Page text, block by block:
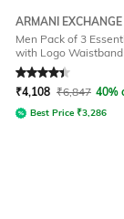
ARMANI EXCHANGE
Men Pack of 3
with Logo Waistband
Rated4.1out of 5
₹4,108 ₹6,847 40%
Best Price ₹3,286